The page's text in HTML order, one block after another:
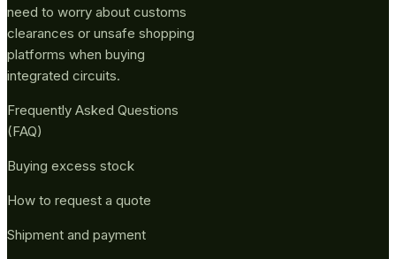
need to worry about customs
clearances or unsafe shopping
platforms when buying
integrated circuits.
Frequently Asked Questions
(FAQ)
Buying excess stock
How to request a quote
Shipment and payment